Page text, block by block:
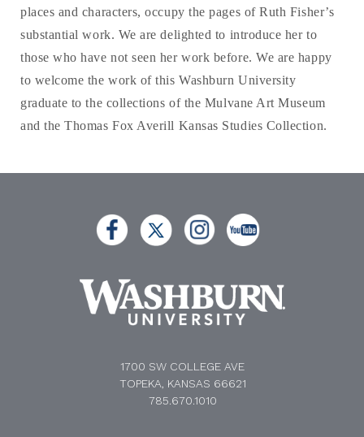
places and characters, occupy the pages of Ruth Fisher’s
substantial work. We are delighted to introduce her to
those who have not seen her work before. We are happy
to welcome the work of this Washburn University
graduate to the collections of the Mulvane Art Museum
and the Thomas Fox Averill Kansas Studies Collection.
1700 SW COLLEGE AVE
TOPEKA, KANSAS 66621
785.670.1010